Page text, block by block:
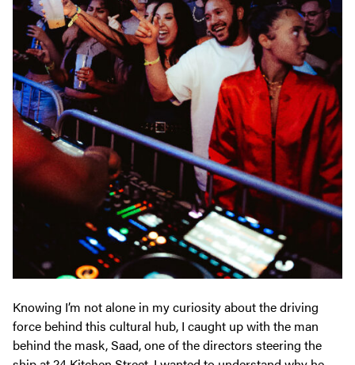
Knowing I’m not alone in my curiosity about the driving
force behind this cultural hub, I caught up with the man
behind the mask, Saad, one of the directors steering the